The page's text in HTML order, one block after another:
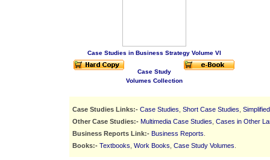
Case Studies in Business Strategy Volume VI
Case Study
Volumes Collection
Case Studies Links:- Case Studies Short Case Studies
Other Case Studies:- Multimedia Case Studies Cases in Other
Business Reports Link:- Business Reports
Books:- Textbooks Work Books Case Study Volumes